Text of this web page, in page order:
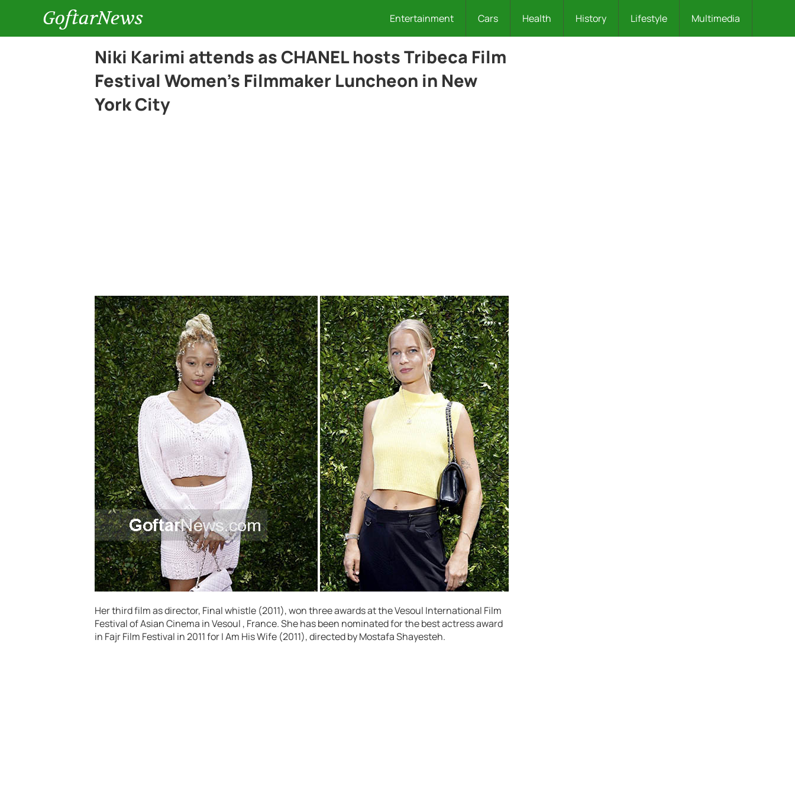
GoftarNews Entertainment Cars Health History Lifestyle Multimedia
Niki Karimi attends as CHANEL hosts Tribeca Film
Festival Women’s Filmmaker Luncheon in New
York City
Her third film as director, Final whistle (2011), won three awards at the Vesoul International Film
Festival of Asian Cinema in Vesoul , France. She has been nominated for the best actress award
in Fajr Film Festival in 2011 for I Am His Wife (2011), directed by Mostafa Shayesteh.